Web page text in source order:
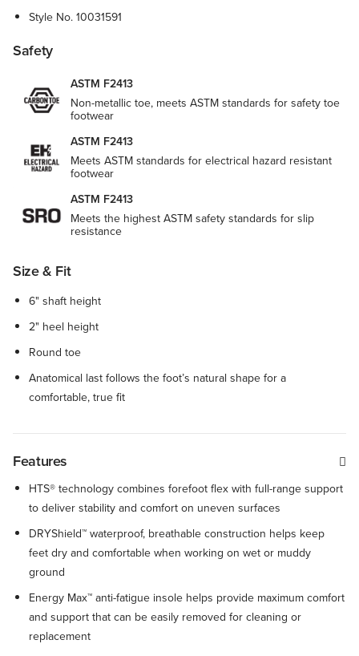
Style No.10031591
Safety
ASTM F2413
Non-metallic toe, meets ASTM standards for safety toe
footwear
ASTM F2413
Meets ASTM standards for electrical hazard resistant
footwear
ASTM F2413
Meets the highest ASTM safety standards for slip
resistance
Size & Fit
6" shaft height
2" heel height
Round toe
Anatomical last follows the foot’s natural shape for a
comfortable, true fit
Features
HTS® technology combines forefoot flex with full-range support
to deliver stability and comfort on uneven surfaces
DRYShield™ waterproof, breathable construction helps keep
feet dry and comfortable when working on wet or muddy
ground
Energy Max™ anti-fatigue insole helps provide maximum comfort
and support that can be easily removed for cleaning or
replacement